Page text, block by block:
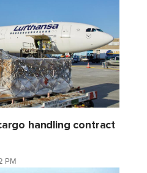
handling contract
PM